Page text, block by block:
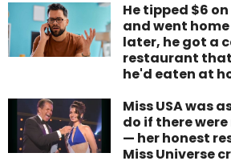
He tipped $6
and went
later, he got a
restaurant
he'd eaten at
Miss USA was
do if there
— her honest
Miss Universe